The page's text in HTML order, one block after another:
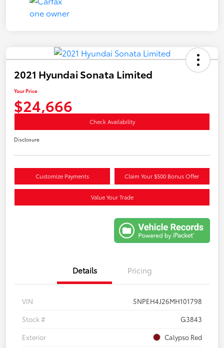
2021 Hyundai Sonata Limited
Your Price
$24,666
Check Availability
Disclosure
Customize Payments Claim Your $500 Bonus Offer
Value Your Trade
Details Pricing
VIN
5NPEH4J26MH101798
Stock #
G3843
Exterior
Calypso Red